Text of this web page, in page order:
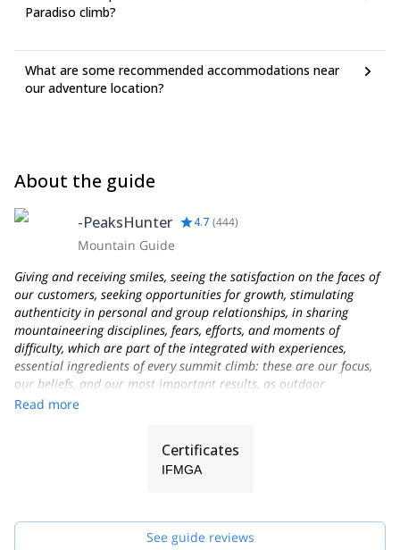
Paradiso climb?
What are some recommended accommodations near
our adventure location?
About the guide
-PeaksHunter 4.7 (444)
Mountain Guide
Giving and receiving smiles, seeing the satisfaction on the faces of
our customers, seeking opportunities for growth, stimulating
authenticity in personal and group relationships, in sharing
mountaineering disciplines, fears, efforts, and moments of
difficulty, which are part of the integrated with experiences,
essential ingredients of every summit climb: these are our focus,
our beliefs, and our most important results, as outdoor
Professionals and as people who love the mountains and their
Founded in 2013, PEAKSHUNTER Mountain Guides is a team of
IFMGA-certified Mountain Professionals and outdoor activities
We live and work in the beautiful Aosta Valley region, very close
to French and Swiss borders near to Geneva, Milan, and Turin
Read more
Certificates
IFMGA
See guide reviews